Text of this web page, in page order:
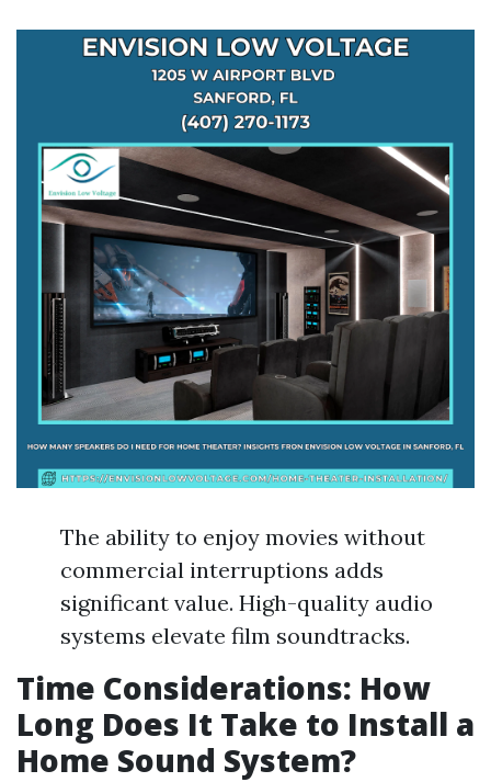
The ability to enjoy movies without
commercial interruptions adds
significant value. High-quality audio
systems elevate film soundtracks.
Time Considerations: How
Long Does It Take to Install a
Home Sound System?